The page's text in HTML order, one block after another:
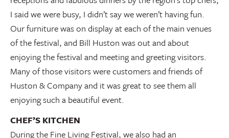
I said we were busy, I didn’t say we weren’t having fun.
Our furniture was on display at each of the main venues
of the festival, and Bill Huston was out and about
enjoying the festival and meeting and greeting visitors.
Many of those visitors were customers and friends of
Huston & Company and it was great to see them all
enjoying such a beautiful event.
CHEF’S KITCHEN
During the Fine Living Festival, we also had an